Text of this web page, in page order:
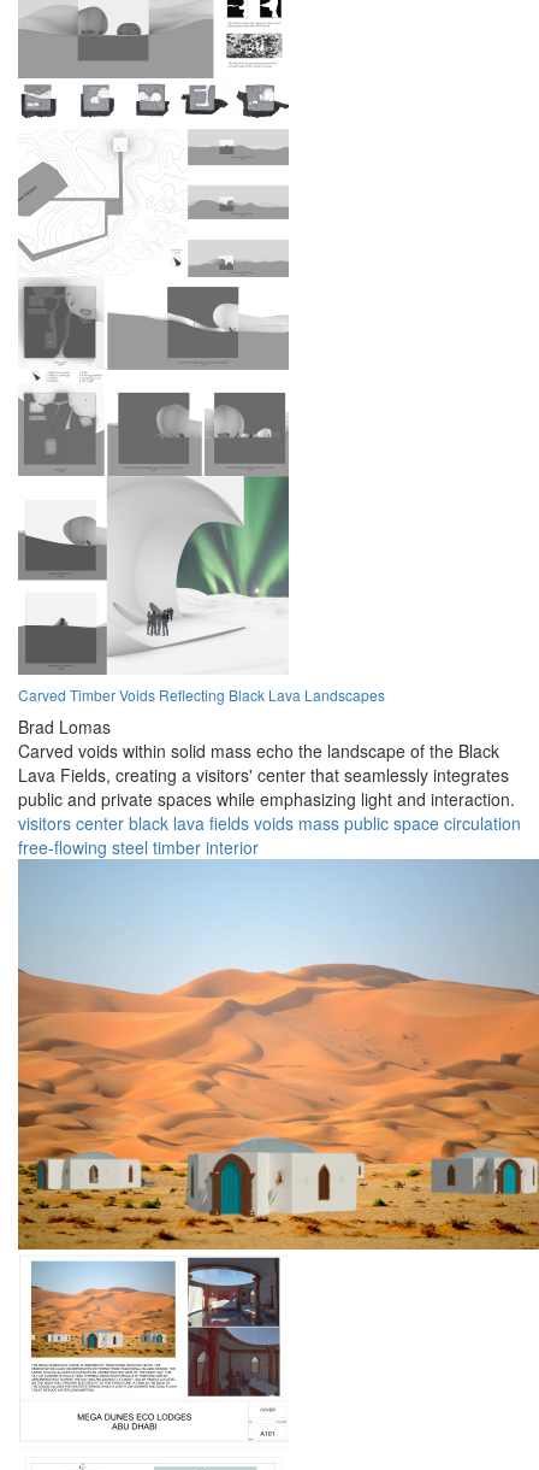
Carved Timber Voids Reflecting Black Lava Landscapes
Brad Lomas
Carved voids within solid mass echo the landscape of the Black
Lava Fields, creating a visitors' center that seamlessly integrates
public and private spaces while emphasizing light and interaction.
visitors center black lava fields voids mass public space circulation
free-flowing steel timber interior